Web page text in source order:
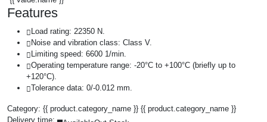
Features
Load rating: 22350 N.
Noise and vibration class: Class V.
Limiting speed: 6600 1/min.
Operating temperature range: -20°C to +100°C (briefly up to
+120°C).
Tolerance data: 0/-0.012 mm.
Category: {{ product.category_name }} {{ product.category_name }}
Delivery time: